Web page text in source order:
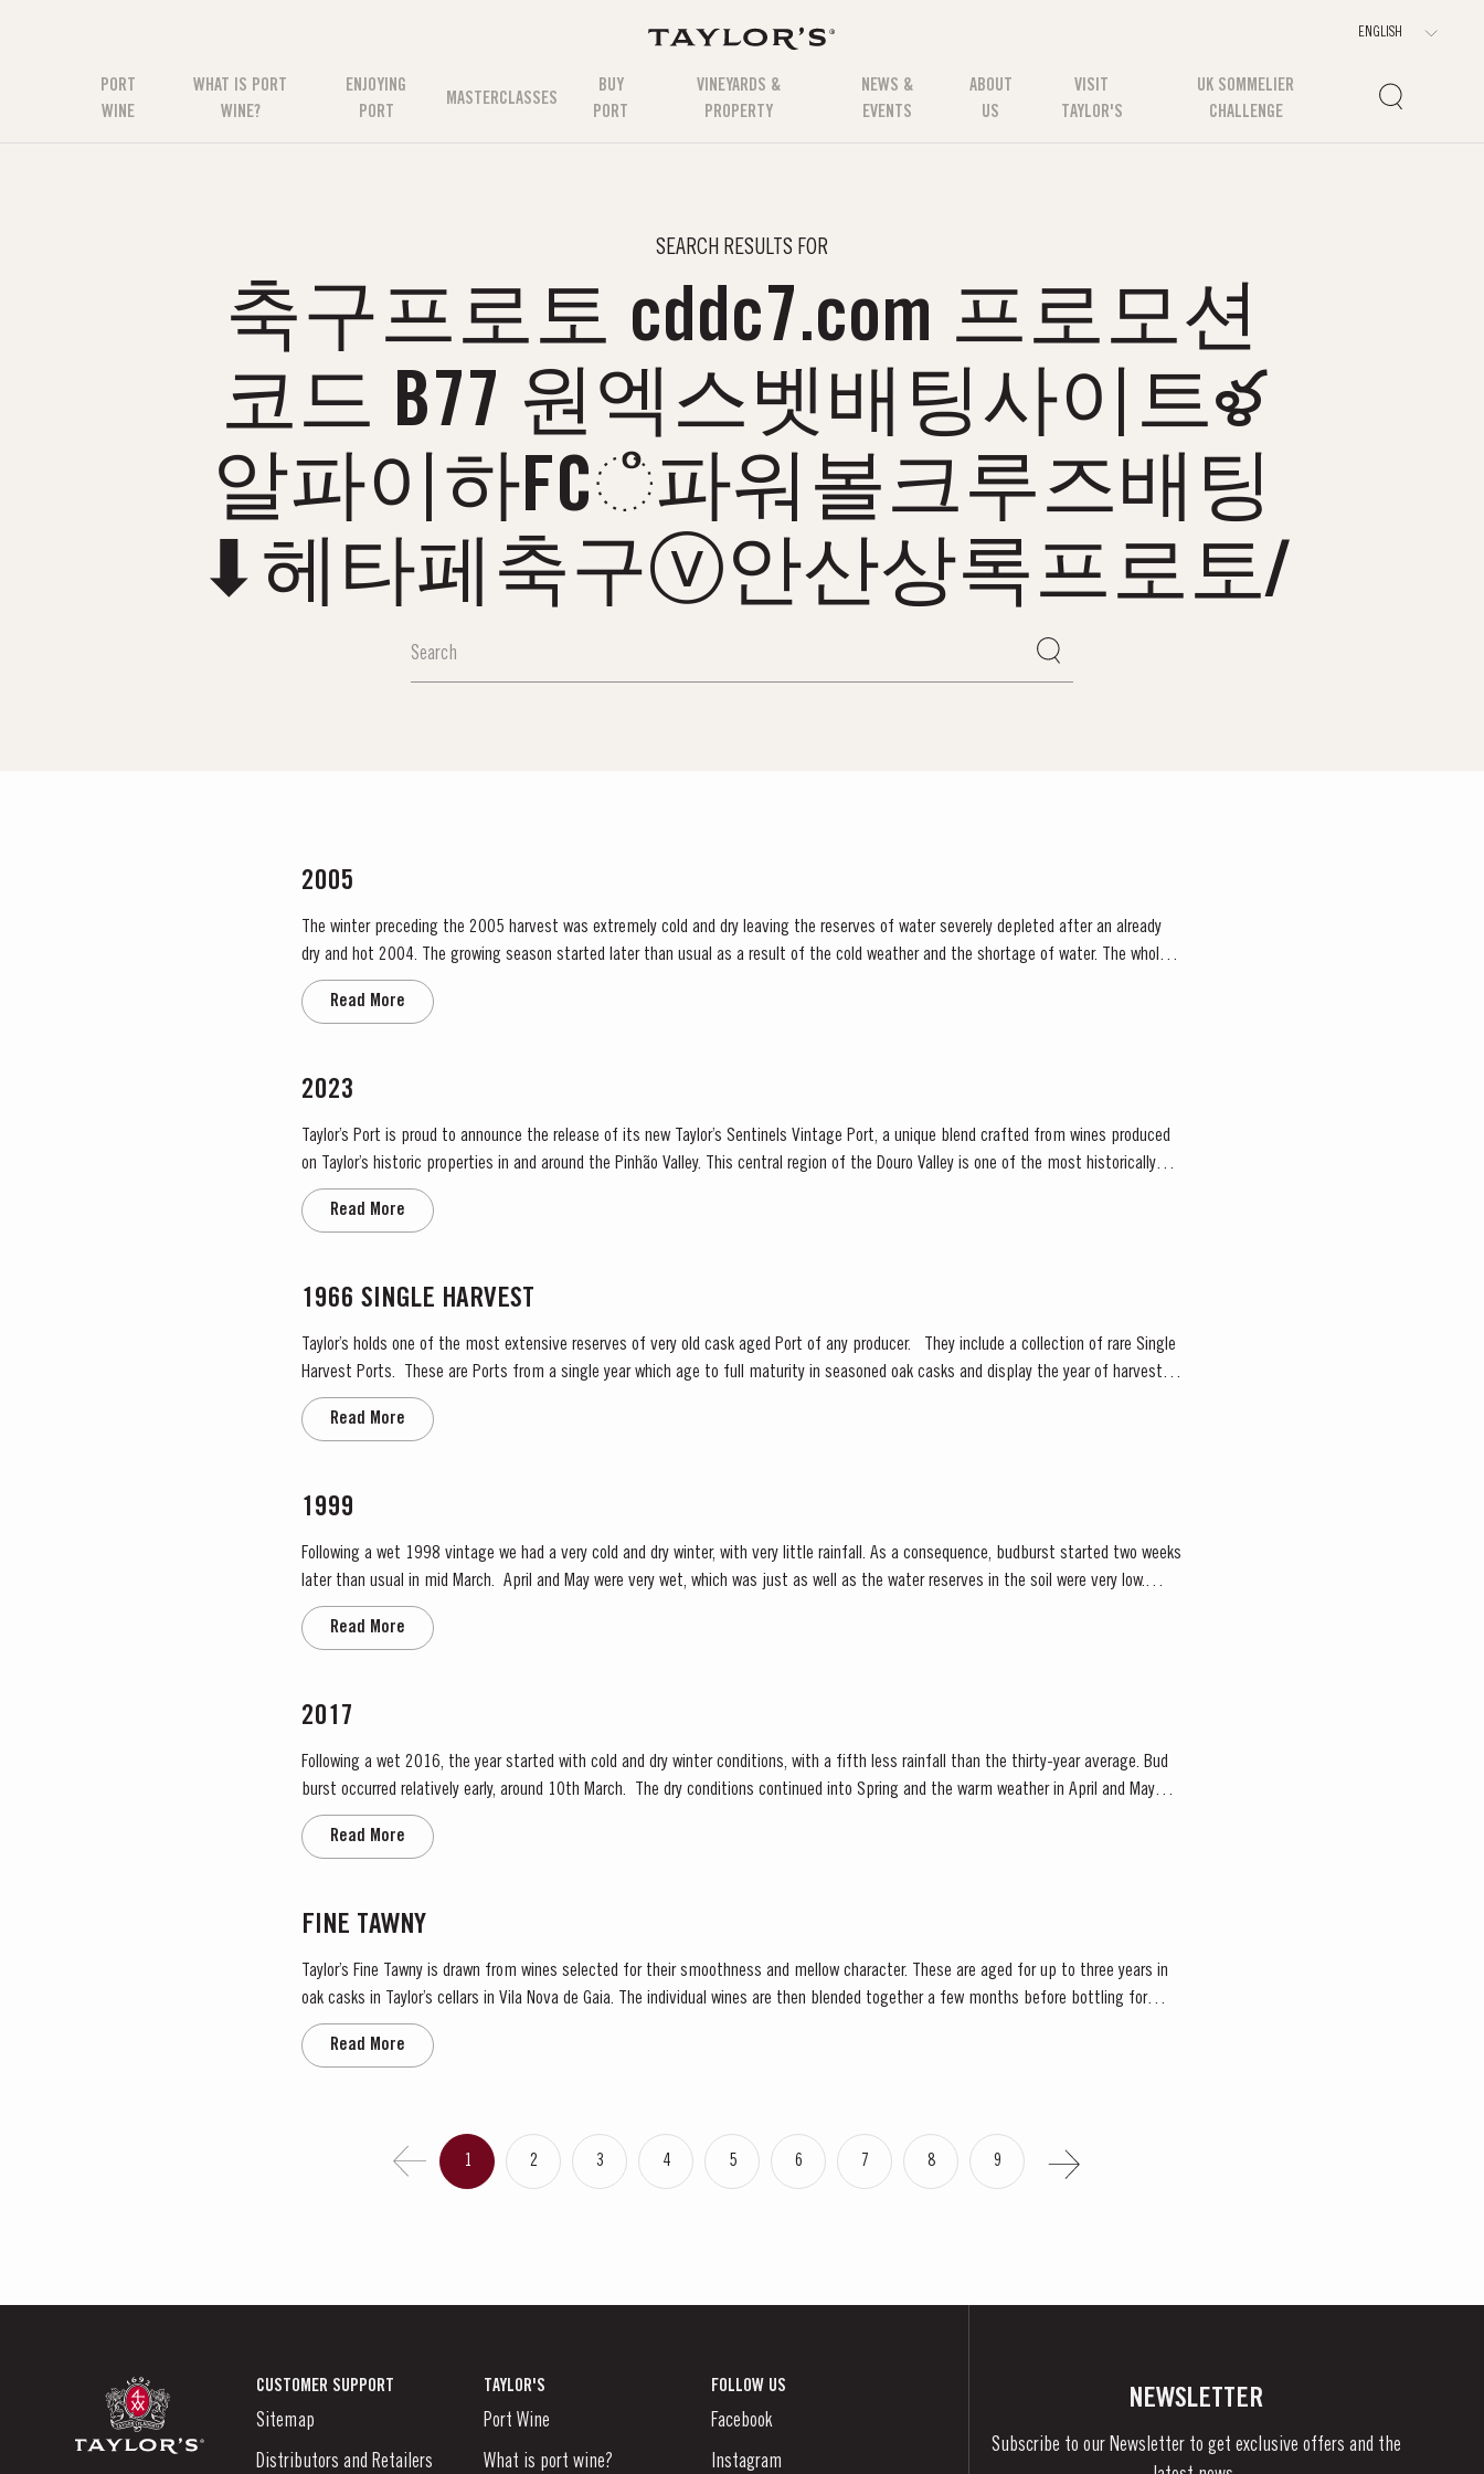
PORT
WINE
WHAT IS PORT
WINE?
ENJOYING
PORT
MASTERCLASSES
BUY
PORT
VINEYARDS &
PROPERTY
NEWS &
EVENTS
ABOUT
US
VISIT
TAYLOR'S
UK SOMMELIER
CHALLENGE
SEARCH RESULTS FOR
축구프로토 cddc7.com 프로모션
코드 B77 원엑스벳배팅사이트ళ
알파이하FCஂ파워볼크루즈배팅
⬇헤타페축구ⓥ안산상록프로토/
2005
The winter preceding the 2005 harvest was extremely cold and dry leaving the reserves of water severely depleted after an already
dry and hot 2004. The growing season started later than usual as a result of the cold weather and the shortage of water. The whole
growing season was marked by lower vigour and small berry size for all grape...
Read More
2023
Taylor’s Port is proud to announce the release of its new Taylor’s Sentinels Vintage Port, a unique blend crafted from wines produced
on Taylor’s historic properties in and around the Pinhão Valley. This central region of the Douro Valley is one of the most historically
significant areas for Port wine, recognized as the...
Read More
1966 SINGLE HARVEST
Taylor’s holds one of the most extensive reserves of very old cask aged Port of any producer. They include a collection of rare Single
Harvest Ports. These are Ports from a single year which age to full maturity in seasoned oak casks and display the year of harvest
on the label. Taylor’s has decided to make a...
Read More
1999
Following a wet 1998 vintage we had a very cold and dry winter, with very little rainfall. As a consequence, budburst started two weeks
later than usual in mid March. April and May were very wet, which was just as well as the water reserves in the soil were very low.
Flowering occurred in mid May under wet conditions, however with the...
Read More
2017
Following a wet 2016, the year started with cold and dry winter conditions, with a fifth less rainfall than the thirty-year average. Bud
burst occurred relatively early, around 10th March. The dry conditions continued into Spring and the warm weather in April and May
encouraged the rapid growth of the vines. The first three weeks of June...
Read More
FINE TAWNY
Taylor’s Fine Tawny is drawn from wines selected for their smoothness and mellow character. These are aged for up to three years in
oak casks in Taylor’s cellars in Vila Nova de Gaia. The individual wines are then blended together a few months before bottling for
Read More
1 2 3 4 5 6 7 8 9
CUSTOMER SUPPORT
Sitemap
Distributors and Retailers
TAYLOR'S
Port Wine
What is port wine?
FOLLOW US
Facebook
Instagram
NEWSLETTER
Subscribe to our Newsletter to get exclusive offers and the